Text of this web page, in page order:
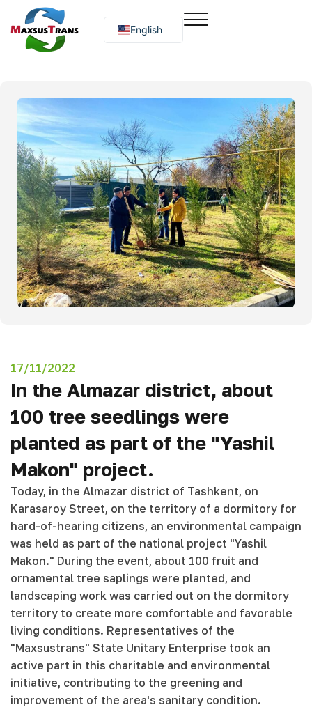
English
Русский
17/11/2022
In the Almazar district, about
100 tree seedlings were
planted as part of the "Yashil
Makon" project.
Today, in the Almazar district of Tashkent, on
Karasaroy Street, on the territory of a dormitory for
hard-of-hearing citizens, an environmental campaign
was held as part of the national project "Yashil
Makon." During the event, about 100 fruit and
ornamental tree saplings were planted, and
landscaping work was carried out on the dormitory
territory to create more comfortable and favorable
living conditions. Representatives of the
"Maxsustrans" State Unitary Enterprise took an
active part in this charitable and environmental
initiative, contributing to the greening and
improvement of the area's sanitary condition.